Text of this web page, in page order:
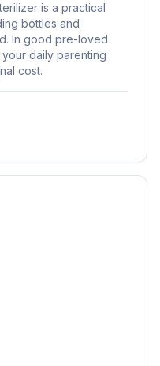
is a practical
bottles and
In good pre-loved
daily parenting
cost.